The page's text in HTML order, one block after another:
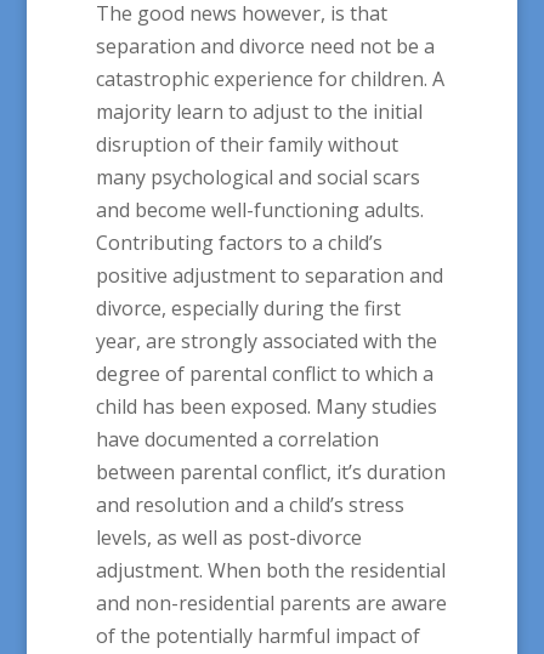
The good news however, is that
separation and divorce need not be a
catastrophic experience for children. A
majority learn to adjust to the initial
disruption of their family without
many psychological and social scars
and become well-functioning adults.
Contributing factors to a child’s
positive adjustment to separation and
divorce, especially during the first
year, are strongly associated with the
degree of parental conflict to which a
child has been exposed. Many studies
have documented a correlation
between parental conflict, it’s duration
and resolution and a child’s stress
levels, as well as post-divorce
adjustment. When both the residential
and non-residential parents are aware
of the potentially harmful impact of